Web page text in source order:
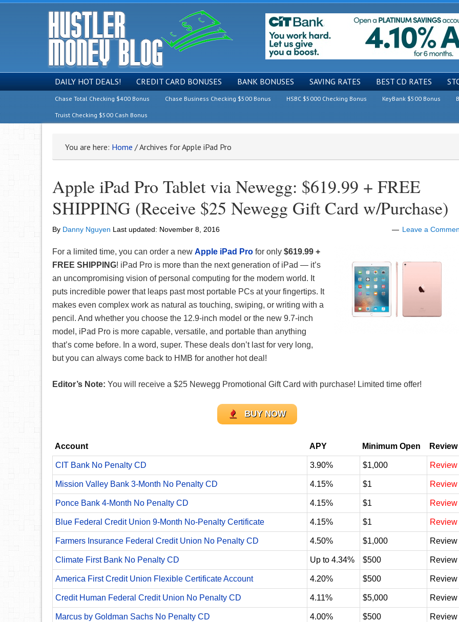
DAILY HOT DEALS! CREDIT CARD BONUSES BANK BONUSES SAVING RATES BEST CD RATES
Chase Total Checking $400 Bonus Chase Business Checking $500 Bonus HSBC $5000 Checking Bonus KeyBank $500 Bonus
Truist Checking $500 Cash Bonus
You are here: Home /Archives for Apple iPad Pro
Apple iPad Pro Tablet via Newegg: $619.99 + FREE
SHIPPING (Receive $25 Newegg Gift Card w/Purchase)
By Danny Nguyen Last updated: November 8, 2016 Leave a
For a limited time, you can order a new Apple iPad Pro for only $619.99 +
FREE SHIPPING! iPad Pro is more than the next generation of iPad — it’s
an uncompromising vision of personal computing for the modern world. It
puts incredible power that leaps past most portable PCs at your fingertips. It
makes even complex work as natural as touching, swiping, or writing with a
pencil. And whether you choose the 12.9-inch model or the new 9.7-inch
model, iPad Pro is more capable, versatile, and portable than anything
that’s come before. In a word, super. These deals don’t last for very long,
but you can always come back to HMB for another hot deal!
Editor’s Note: You will receive a $25 Newegg Promotional Gift Card with purchase! Limited time offer!
BUY NOW
Account APY Minimum Open Review
CIT Bank No Penalty CD 3.90% $1,000 Review
Mission Valley Bank 3-Month No Penalty CD 4.15% $1 Review
Ponce Bank 4-Month No Penalty CD 4.15% $1 Review
Blue Federal Credit Union 9-Month No-Penalty Certificate 4.15% $1 Review
Farmers Insurance Federal Credit Union No Penalty CD 4.50% $1,000 Review
Climate First Bank No Penalty CD Up to 4.34% $500 Review
America First Credit Union Flexible Certificate Account 4.20% $500 Review
Credit Human Federal Credit Union No Penalty CD 4.11% $5,000 Review
Marcus by Goldman Sachs No Penalty CD 4.00% $500 Review